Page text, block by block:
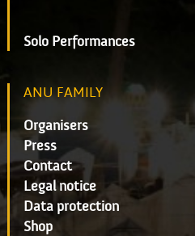
Solo Performances
ANU FAMILY
Organisers
Press
Contact
Legal notice
Data protection
Shop